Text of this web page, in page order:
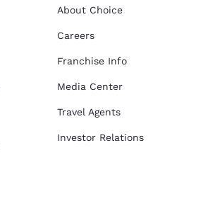
About Choice
Careers
Franchise Info
Media Center
Travel Agents
Investor Relations